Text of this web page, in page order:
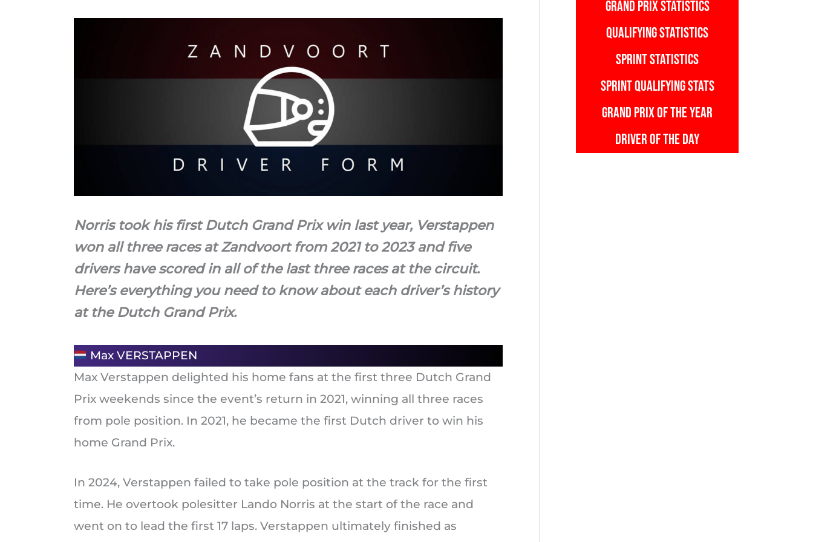
Norris took his first Dutch Grand Prix win last year, Verstappen
won all three races at Zandvoort from 2021 to 2023 and five
drivers have scored in all of the last three races at the circuit.
Here’s everything you need to know about each driver’s history
at the Dutch Grand Prix.
Max VERSTAPPEN
Max Verstappen delighted his home fans at the first three Dutch Grand
Prix weekends since the event’s return in 2021, winning all three races
from pole position. In 2021, he became the first Dutch driver to win his
home Grand Prix.
In 2024, Verstappen failed to take pole position at the track for the first
time. He overtook polesitter Lando Norris at the start of the race and
went on to lead the first 17 laps. Verstappen ultimately finished as
GRAND PRIX STATISTICS
QUALIFYING STATISTICS
SPRINT STATISTICS
SPRINT QUALIFYING STATS
GRAND PRIX OF THE YEAR
DRIVER OF THE DAY